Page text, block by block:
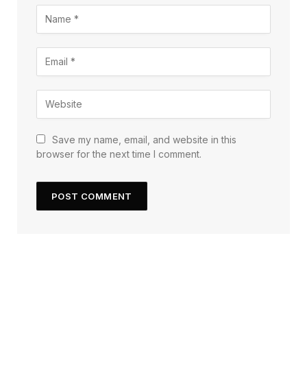
Save my name, email, and website in this
browser for the next time I comment.